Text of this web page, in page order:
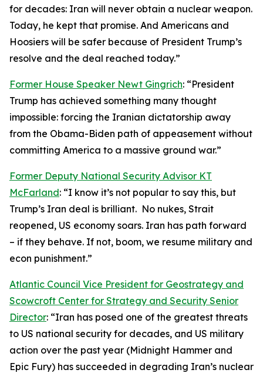
for decades: Iran will never obtain a nuclear weapon.
Today, he kept that promise. And Americans and
Hoosiers will be safer because of President Trump’s
resolve and the deal reached today.”
Former House Speaker Newt Gingrich: “President
Trump has achieved something many thought
impossible: forcing the Iranian dictatorship away
from the Obama-Biden path of appeasement without
committing America to a massive ground war.”
Former Deputy National Security Advisor KT
McFarland: “I know it’s not popular to say this, but
Trump’s Iran deal is brilliant. No nukes, Strait
reopened, US economy soars. Iran has path forward
– if they behave. If not, boom, we resume military and
econ punishment.”
Atlantic Council Vice President for Geostrategy and
Scowcroft Center for Strategy and Security Senior
Director: “Iran has posed one of the greatest threats
to US national security for decades, and US military
action over the past year (Midnight Hammer and
Epic Fury) has succeeded in degrading Iran’s nuclear